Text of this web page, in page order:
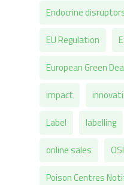
Endocrine
EU Regulation
European Green
impact
Label
labelling
online sales
Poison Centres